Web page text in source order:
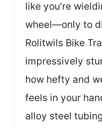
like you’re
wheel—only to
Rolitwils Bike
impressively
how hefty and
feels in your
alloy steel